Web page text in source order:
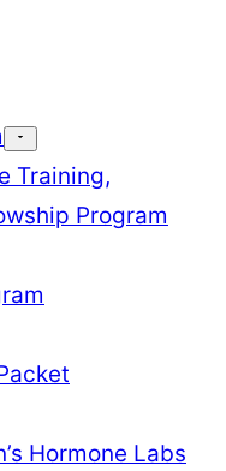
Training,
Program
Hormone Labs